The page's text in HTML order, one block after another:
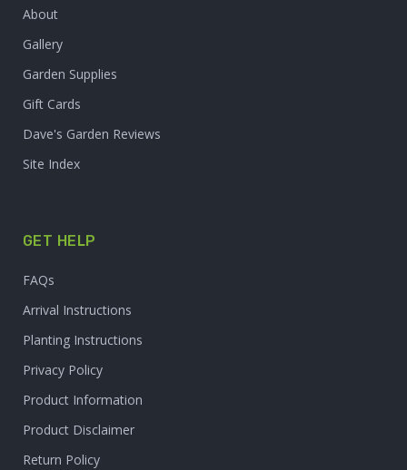
About
Gallery
Garden Supplies
Gift Cards
Dave's Garden Reviews
Site Index
GET HELP
FAQs
Arrival Instructions
Planting Instructions
Privacy Policy
Product Information
Product Disclaimer
Return Policy